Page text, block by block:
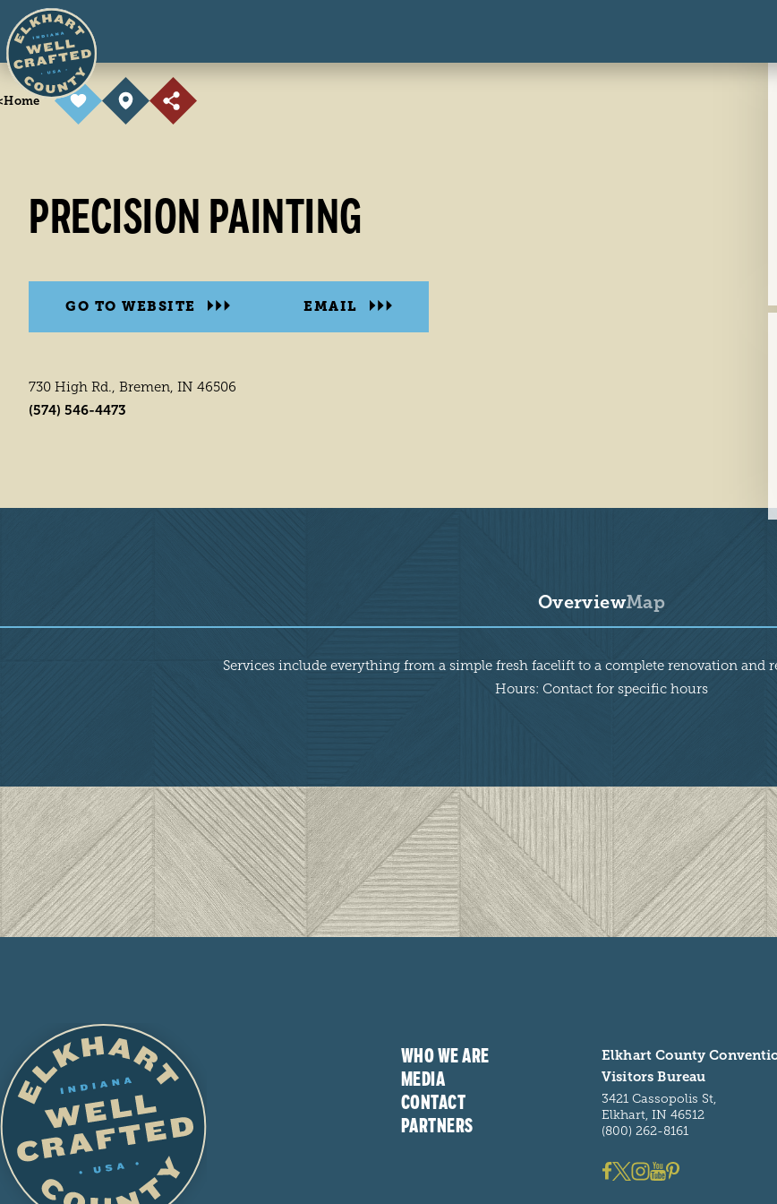
Skip to content
Home
PRECISION PAINTING
GO TO WEBSITE EMAIL
730 High Rd., Bremen, IN 46506
(574) 546-4473
OverviewMap
Services include everything from a simple fresh facelift to a complete renovation and
Hours: Contact for specific hours
WHO WE ARE
MEDIA
CONTACT
PARTNERS
Elkhart County
Visitors Bureau
3421 Cassopolis St,
Elkhart, IN 46512
(800) 262-8161